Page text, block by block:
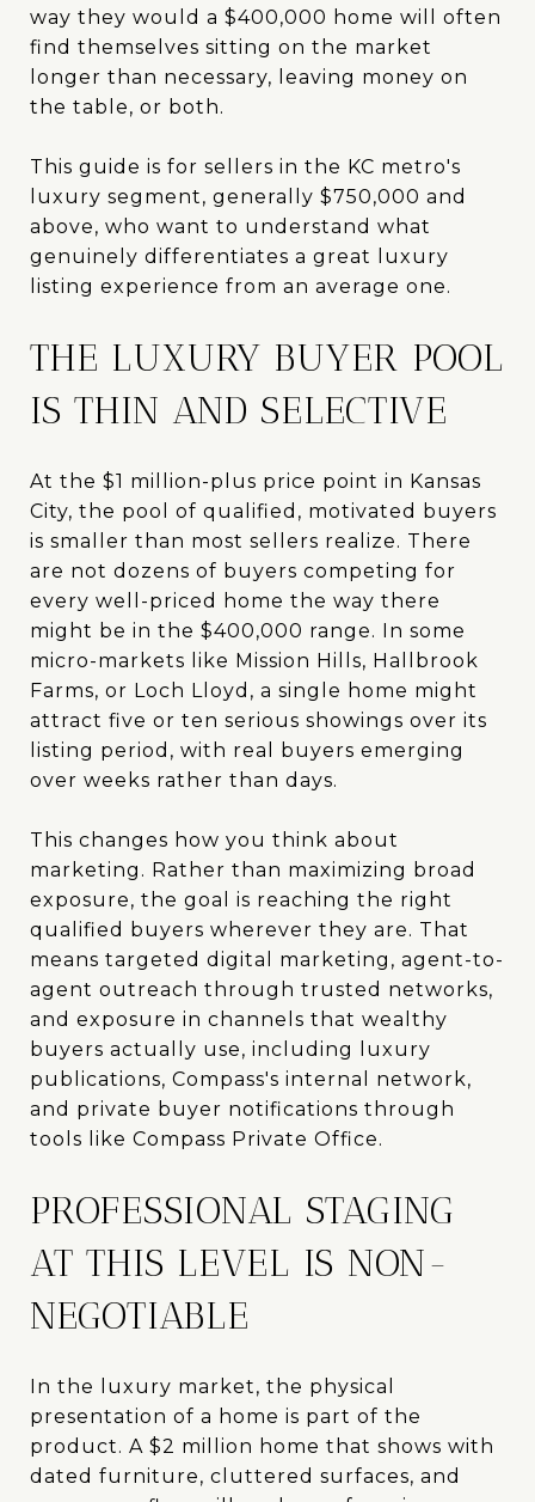
way they would a $400,000 home will often
find themselves sitting on the market
longer than necessary, leaving money on
the table, or both.
This guide is for sellers in the KC metro's
luxury segment, generally $750,000 and
above, who want to understand what
genuinely differentiates a great luxury
listing experience from an average one.
THE LUXURY BUYER POOL
IS THIN AND SELECTIVE
At the $1 million-plus price point in Kansas
City, the pool of qualified, motivated buyers
is smaller than most sellers realize. There
are not dozens of buyers competing for
every well-priced home the way there
might be in the $400,000 range. In some
micro-markets like Mission Hills, Hallbrook
Farms, or Loch Lloyd, a single home might
attract five or ten serious showings over its
listing period, with real buyers emerging
over weeks rather than days.
This changes how you think about
marketing. Rather than maximizing broad
exposure, the goal is reaching the right
qualified buyers wherever they are. That
means targeted digital marketing, agent-to-
agent outreach through trusted networks,
and exposure in channels that wealthy
buyers actually use, including luxury
publications, Compass's internal network,
and private buyer notifications through
tools like Compass Private Office.
PROFESSIONAL STAGING
AT THIS LEVEL IS NON-
NEGOTIABLE
In the luxury market, the physical
presentation of a home is part of the
product. A $2 million home that shows with
dated furniture, cluttered surfaces, and